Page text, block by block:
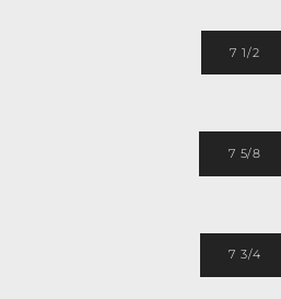
7 1/2
7 5/8
7 3/4